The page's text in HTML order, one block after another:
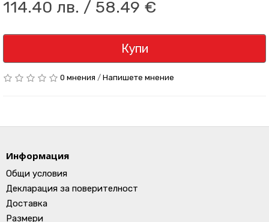
114.40 лв. / 58.49 €
Купи
0 мнения / Напишете мнение
Информация
Общи условия
Декларация за поверителност
Доставка
Размери